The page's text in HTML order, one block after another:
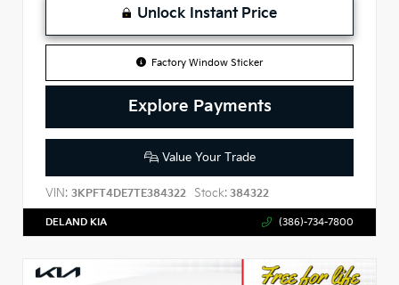
Unlock Instant Price
Factory Window Sticker
Explore Payments
Value Your Trade
VIN: 3KPFT4DE7TE384322 Stock: 384322
DELAND KIA (386)-734-7800